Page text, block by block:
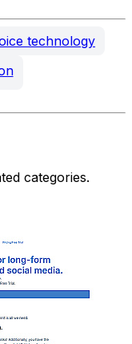
technology
categories.